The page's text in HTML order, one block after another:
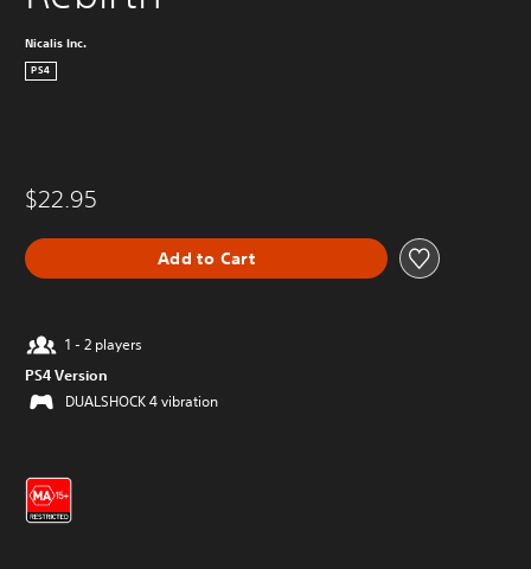
Nicalis Inc.
PS4
$22.95
Add to Cart
1 - 2 players
PS4 Version
DUALSHOCK 4 vibration